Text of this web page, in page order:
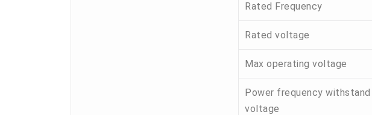
Rated Frequency
Rated voltage
Max operating voltage
Power frequency withstand
voltage